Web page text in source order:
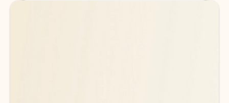
Back to tabs
Back to tabs